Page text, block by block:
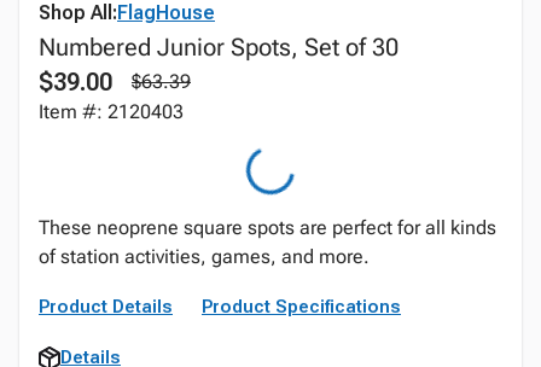
Shop All:FlagHouse
Numbered Junior Spots, Set of 30
$39.00
$63.39
Item #: 2120403
These neoprene square spots are perfect for all kinds
of station activities, games, and more.
Product Details Product Specifications
Details